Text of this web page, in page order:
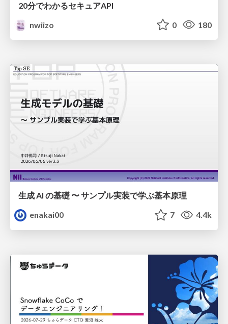
20分でわかるセキュアAPI
nwiizo
0 180
生成 AI の基礎 〜 サンプル実装で学ぶ基本原理
enakai00
7 4.4k